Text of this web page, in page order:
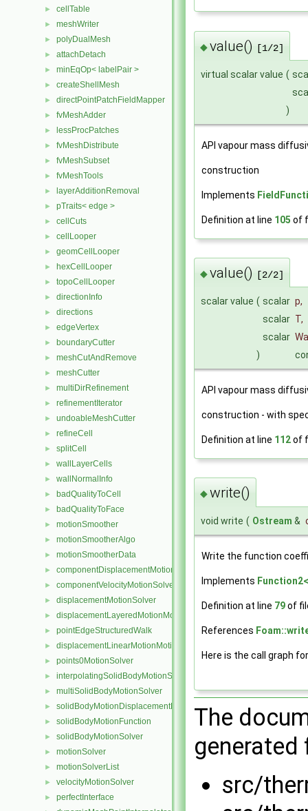
► cellTable
► meshWriter
► polyDualMesh
► attachDetach
► minEqOp< labelPair >
► createShellMesh
► directPointPatchFieldMapper
► fvMeshAdder
► lessProcPatches
► fvMeshDistribute
► fvMeshSubset
► fvMeshTools
► layerAdditionRemoval
► pTraits< edge >
► cellCuts
► cellLooper
► geomCellLooper
► hexCellLooper
► topoCellLooper
► directionInfo
► directions
► edgeVertex
► boundaryCutter
► meshCutAndRemove
► meshCutter
► multiDirRefinement
► refinementIterator
► undoableMeshCutter
► refineCell
► splitCell
► wallLayerCells
► wallNormalInfo
► badQualityToCell
► badQualityToFace
► motionSmoother
► motionSmootherAlgo
► motionSmootherData
► componentDisplacementMotionSolver
► componentVelocityMotionSolver
► displacementMotionSolver
► displacementLayeredMotionMotionSolver
► pointEdgeStructuredWalk
► displacementLinearMotionMotionSolver
► points0MotionSolver
► interpolatingSolidBodyMotionSolver
► multiSolidBodyMotionSolver
► solidBodyMotionDisplacementPointPatchVectorField
► solidBodyMotionFunction
► solidBodyMotionSolver
► motionSolver
► motionSolverList
► velocityMotionSolver
► perfectInterface
◆value() [1/2]
virtual scalar value (
)
API vapour mass
construction
Implements
Definition at line 105 of
◆value() [2/2]
scalar value ( scalar p,
scalar T,
scalar Wa
)
API vapour mass
construction - with
Definition at line 112of
◆write()
void write ( Ostream &
Write the function
Implements
Definition at line 79of
References
Here is the call graph
The
src/